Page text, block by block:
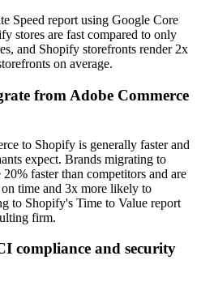
Speed report using Google Core
stores are fast compared to only
and Shopify storefronts render 2x
on average.
from Adobe Commerce
to Shopify is generally faster and
expect. Brands migrating to
faster than competitors and are
time and 3x more likely to
to Shopify's Time to Value report
firm.
compliance and security